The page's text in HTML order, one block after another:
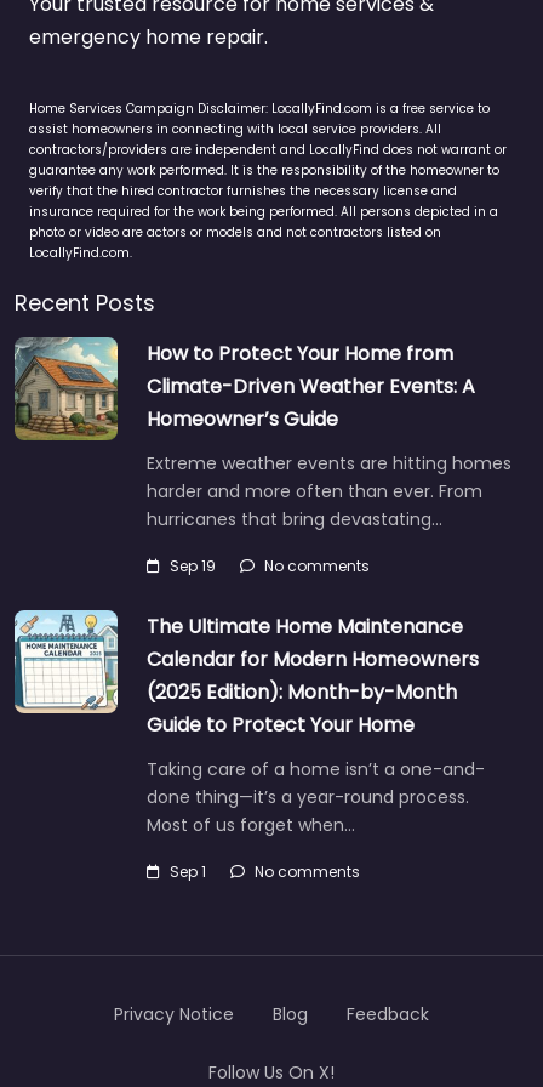
emergency home repair.
Home Services Campaign Disclaimer: LocallyFind.com is a free service to
assist homeowners in connecting with local service providers. All
contractors/providers are independent and LocallyFind does not warrant or
guarantee any work performed. It is the responsibility of the homeowner to
verify that the hired contractor furnishes the necessary license and
insurance required for the work being performed. All persons depicted in a
photo or video are actors or models and not contractors listed on
LocallyFind.com.
Recent Posts
How to Protect Your Home from
Climate-Driven Weather Events: A
Homeowner’s Guide
Extreme weather events are hitting homes
harder and more often than ever. From
hurricanes that bring devastating…
Sep 19 No comments
The Ultimate Home Maintenance
Calendar for Modern Homeowners
(2025 Edition): Month-by-Month
Guide to Protect Your Home
Taking care of a home isn’t a one-and-
done thing—it’s a year-round process.
Most of us forget when…
Sep 1 No comments
Privacy Notice Blog Feedback
Follow Us On X!